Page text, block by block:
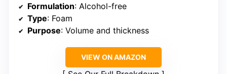
Formulation: Alcohol-free
Type: Foam
Purpose: Volume and thickness
VIEW ON AMAZON